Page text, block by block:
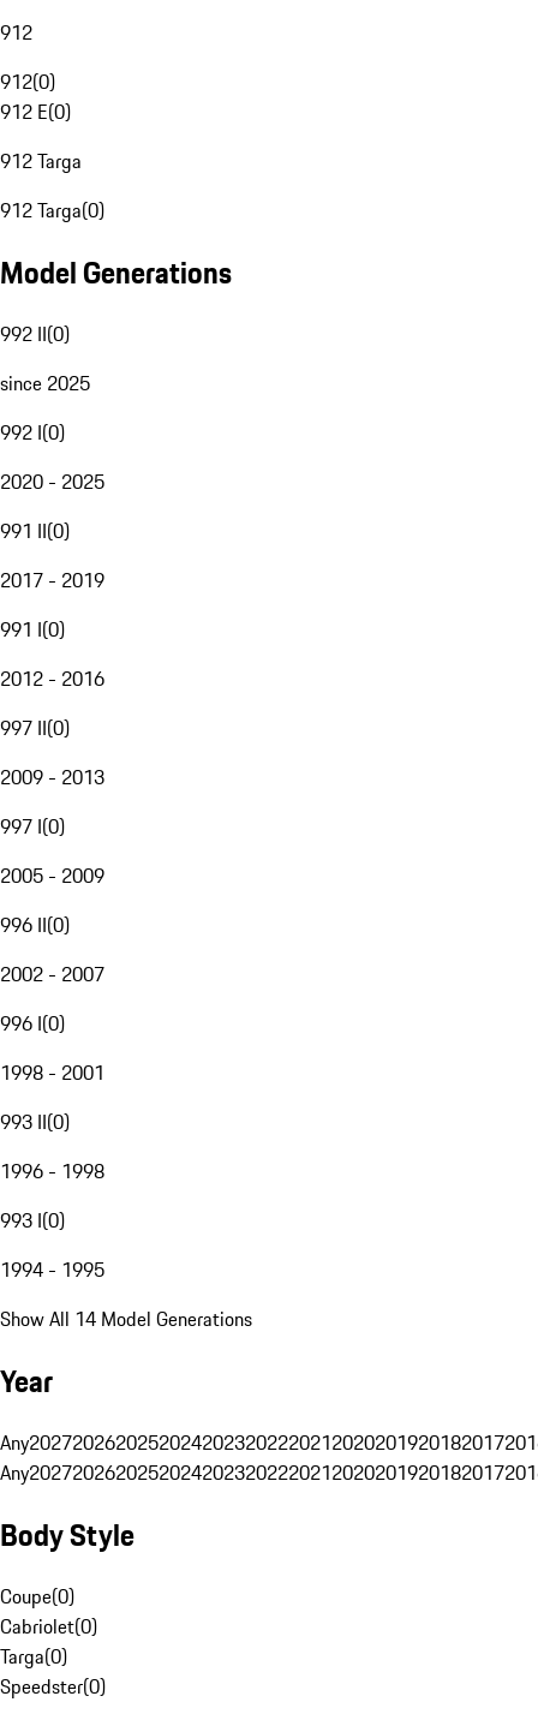
912
912(0)
912 E(0)
912 Targa
912 Targa(0)
Model Generations
992 II(0)
since 2025
992 I(0)
2020 - 2025
991 II(0)
2017 - 2019
991 I(0)
2012 - 2016
997 II(0)
2009 - 2013
997 I(0)
2005 - 2009
996 II(0)
2002 - 2007
996 I(0)
1998 - 2001
993 II(0)
1996 - 1998
993 I(0)
1994 - 1995
Show All 14 Model Generations
Year
Any20272026202520242023202220212020201920182017
Any20272026202520242023202220212020201920182017
Body Style
Coupe(0)
Cabriolet(0)
Targa(0)
Speedster(0)